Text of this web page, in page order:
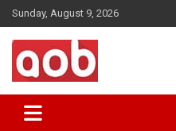
Skip
to
content
Sunday, August 9, 2026
AOB News